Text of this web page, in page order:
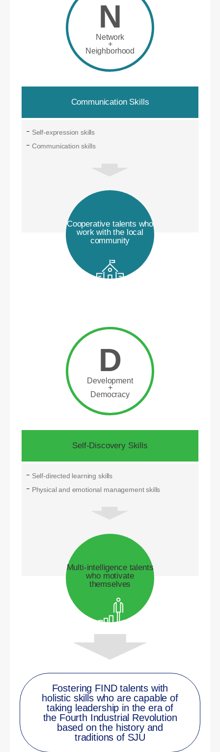
N
Network
+
Neighborhood
Communication Skills
Self-expression skills
Communication skills
Cooperative talents who
work with the local
community
D
Development
+
Democracy
Self-Discovery Skills
Self-directed learning skills
Physical and emotional management skills
Multi-intelligence talents
who motivate
themselves
Fostering FIND talents with
holistic skills who are capable of
taking leadership in the era of
the Fourth Industrial Revolution
based on the history and
traditions of SJU